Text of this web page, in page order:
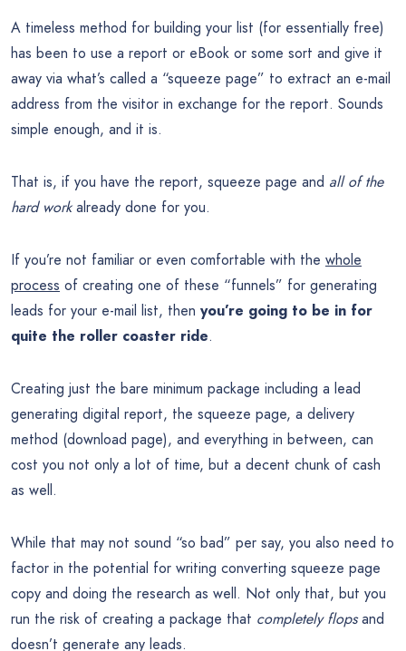
A timeless method for building your list (for essentially free)
has been to use a report or eBook or some sort and give it
away via what’s called a “squeeze page” to extract an e-mail
address from the visitor in exchange for the report. Sounds
simple enough, and it is.
That is, if you have the report, squeeze page and all of the
hard workalready done for you.
If you’re not familiar or even comfortable with the whole
process of creating one of these “funnels” for generating
leads for your e-mail list, then you’re going to be in for
quite the roller coaster ride.
Creating just the bare minimum package including a lead
generating digital report, the squeeze page, a delivery
method (download page), and everything in between, can
cost you not only a lot of time, but a decent chunk of cash
as well.
While that may not sound “so bad” per say, you also need to
factor in the potential for writing converting squeeze page
copy and doing the research as well. Not only that, but you
run the risk of creating a package that completely flopsand
doesn’t generate any leads.